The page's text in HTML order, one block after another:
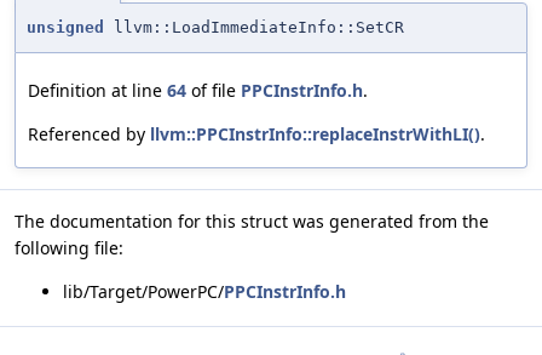
unsigned llvm::LoadImmediateInfo::SetCR
Definition at line 64 of file PPCInstrInfo.h.
Referenced by llvm::PPCInstrInfo::replaceInstrWithLI().
The documentation for this struct was generated from the
following file:
lib/Target/PowerPC/PPCInstrInfo.h